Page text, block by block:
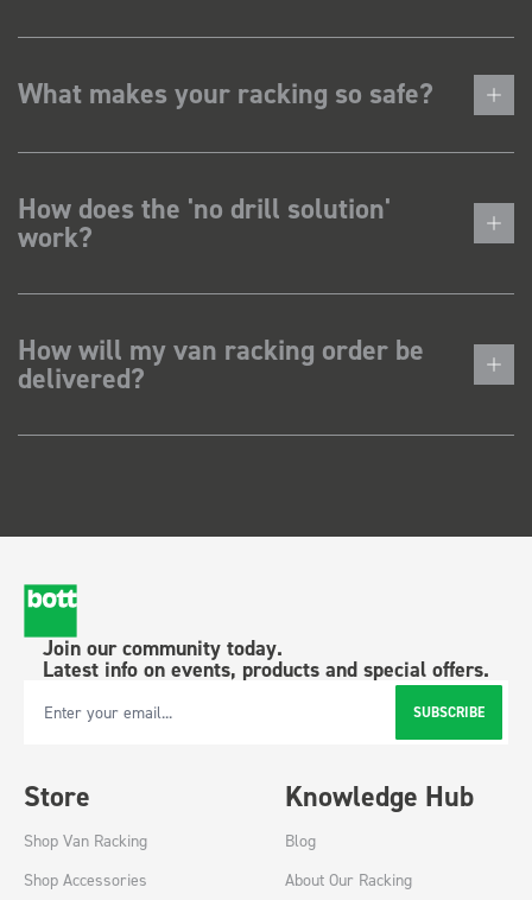
What makes your racking so safe?
How does the 'no drill solution'
work?
How will my van racking order be
delivered?
Join our community today.
Latest info on events, products and special offers.
Email Address SUBSCRIBE
Store
Shop Van Racking
Shop Accessories
Knowledge Hub
Blog
About Our Racking